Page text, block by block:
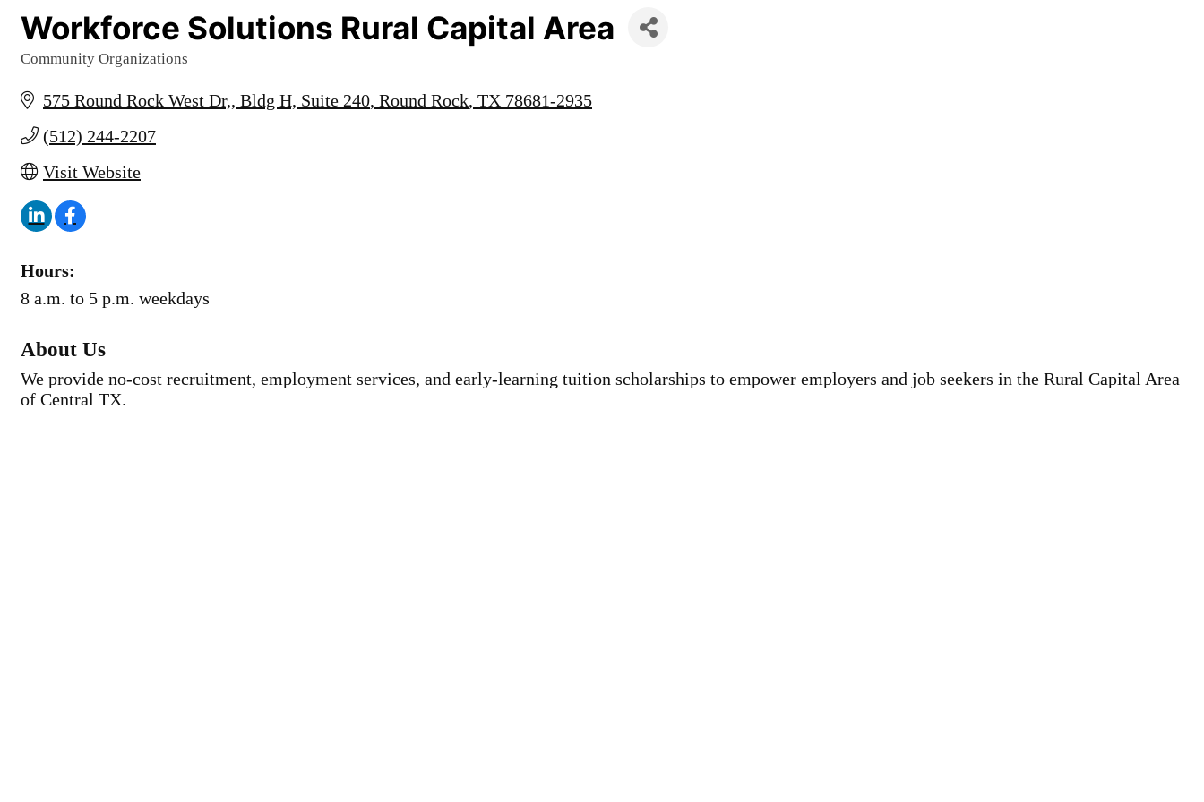
Workforce Solutions Rural Capital Area
Categories
Community Organizations
575 Round Rock West Dr, Bldg H, Suite 240 Round Rock TX 78681-2935
(512) 244-2207
Visit Website
Hours:
8 a.m. to 5 p.m. weekdays
About Us
We provide no-cost recruitment, employment services, and early-learning tuition scholarships to empower employers and job seekers in the Rural Capital Area
of Central TX.